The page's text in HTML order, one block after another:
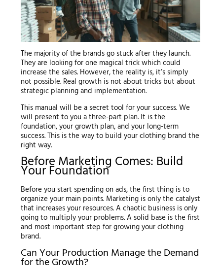
The majority of the brands go stuck after they launch.
They are looking for one magical trick which could
increase the sales. However, the reality is, it’s simply
not possible. Real growth is not about tricks but about
strategic planning and implementation.
This manual will be a secret tool for your success. We
will present to you a three-part plan. It is the
foundation, your growth plan, and your long-term
success. This is the way to build your clothing brand the
right way.
Before Marketing Comes: Build
Your Foundation
Before you start spending on ads, the first thing is to
organize your main points. Marketing is only the catalyst
that increases your resources. A chaotic business is only
going to multiply your problems. A solid base is the first
and most important step for growing your clothing
brand.
Can Your Production Manage the Demand
for the Growth?